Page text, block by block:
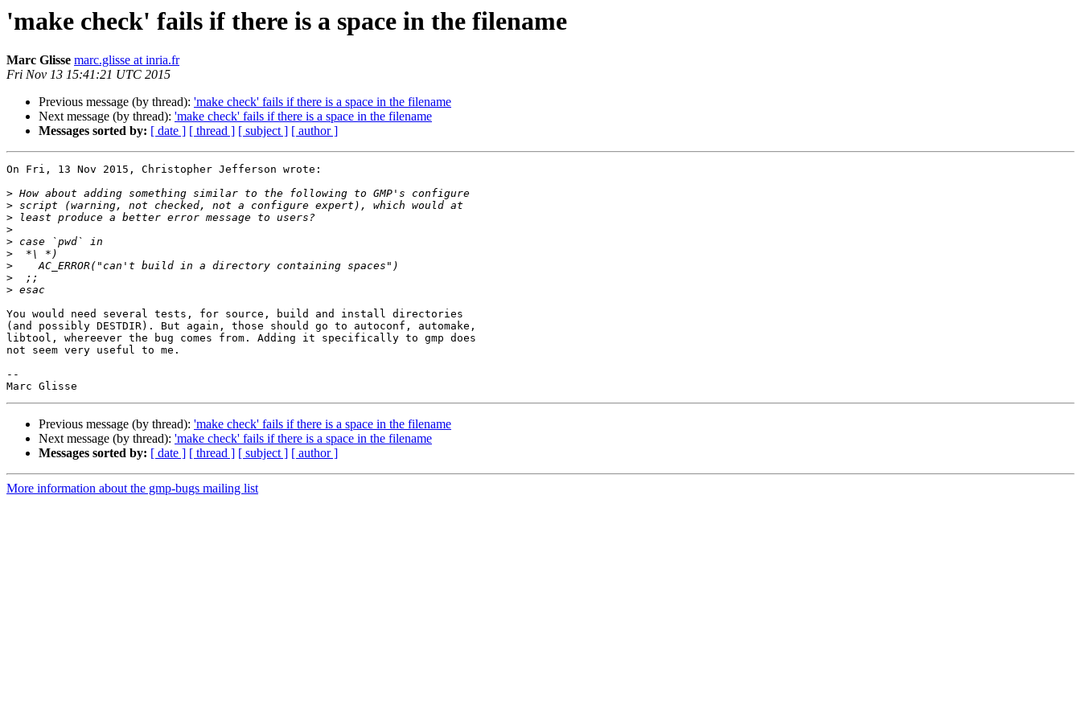
'make check' fails if there is a space in the filename
Marc Glisse marc.glisse at inria.fr
Fri Nov 13 15:41:21 UTC 2015
Previous message (by thread): 'make check' fails if there is a space in the filename
Next message (by thread): 'make check' fails if there is a space in the filename
Messages sorted by: [ date ] [ thread ] [ subject ] [ author ]
On Fri, 13 Nov 2015, Christopher Jefferson wrote:
>
>
>
>
>
>
>
>
>
You would need several tests, for source, build and install directories
(and possibly DESTDIR). But again, those should go to autoconf, automake,
libtool, whereever the bug comes from. Adding it specifically to gmp does
not seem very useful to me.
--
Previous message (by thread): 'make check' fails if there is a space in the filename
Next message (by thread): 'make check' fails if there is a space in the filename
Messages sorted by: [ date ] [ thread ] [ subject ] [ author ]
More information about the gmp-bugs mailing list